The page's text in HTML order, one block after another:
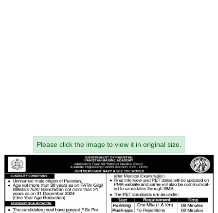
Please click the image to view it in original size.